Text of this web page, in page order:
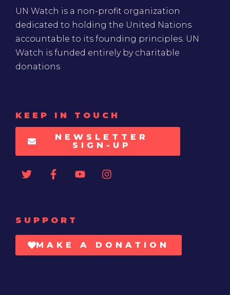
UN Watch is a non-profit organization
dedicated to holding the United Nations
accountable to its founding principles. UN
Watch is funded entirely by charitable
donations
KEEP IN TOUCH
NEWSLETTER
SIGN-UP
SUPPORT
MAKE A DONATION